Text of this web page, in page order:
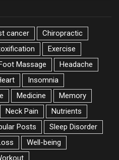
cancer
Chiropractic
Exercise
Massage
Headache
Insomnia
Medicine
Memory
Neck Pain
Nutrients
Posts
Sleep Disorder
Well-being